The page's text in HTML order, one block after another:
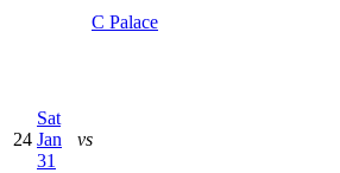
C Palace
24
Sat
Jan
31
vs